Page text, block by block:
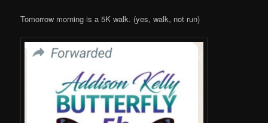
Tomorrow morning is a 5K walk. (yes, walk, not run)